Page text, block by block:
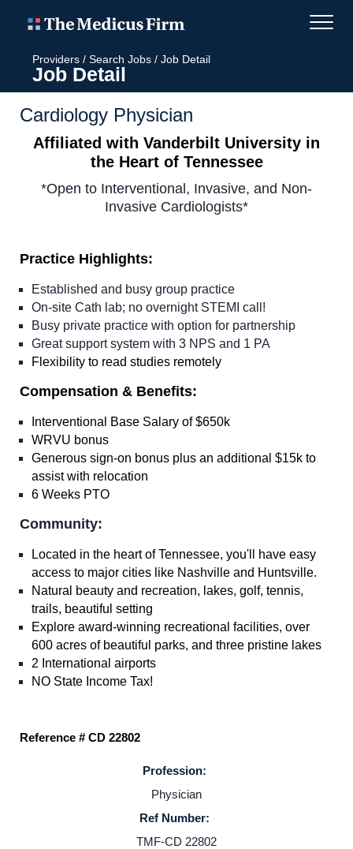
Providers / Search Jobs / Job Detail
Job Detail
Cardiology Physician
Affiliated with Vanderbilt University in
the Heart of Tennessee
*Open to Interventional, Invasive, and Non-
Invasive Cardiologists*
Practice Highlights:
Established and busy group practice
On-site Cath lab; no overnight STEMI call!
Busy private practice with option for partnership
Great support system with 3 NPS and 1 PA
Flexibility to read studies remotely
Compensation & Benefits:
Interventional Base Salary of $650k
WRVU bonus
Generous sign-on bonus plus an additional $15k to
assist with relocation
6 Weeks PTO
Community:
Located in the heart of Tennessee, you'll have easy
access to major cities like Nashville and Huntsville.
Natural beauty and recreation, lakes, golf, tennis,
trails, beautiful setting
Explore award-winning recreational facilities, over
600 acres of beautiful parks, and three pristine lakes
2 International airports
NO State Income Tax!
Reference # CD 22802
Profession:
Physician
Ref Number:
TMF-CD 22802